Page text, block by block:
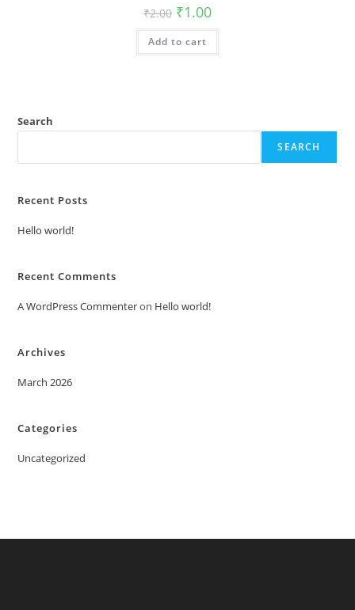
₹2.00 Original
price
was:
₹2.00.
₹1.00Current
is:
Add to cart
Search
SEARCH
Recent Posts
Hello world!
Recent Comments
A WordPress Commenteron Hello world!
Archives
March 2026
Categories
Uncategorized